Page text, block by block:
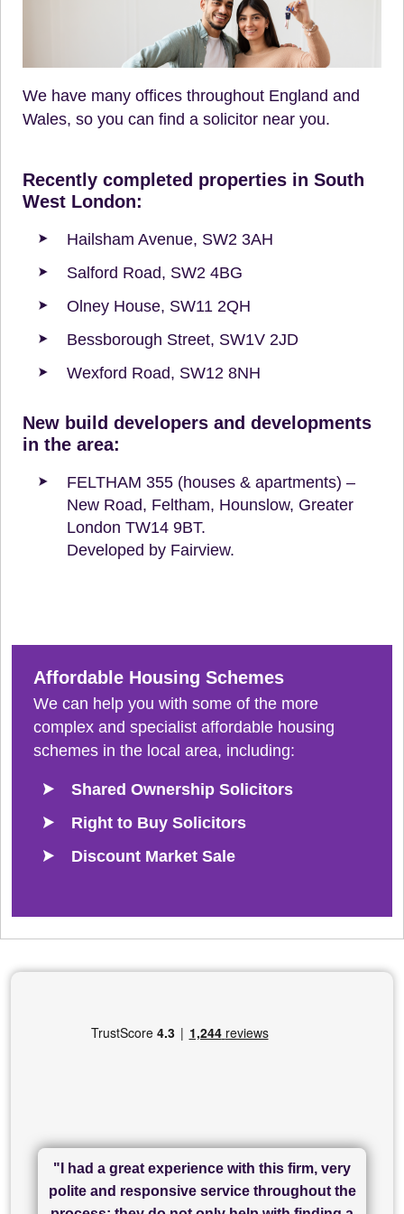
We have many offices throughout England and
Wales, so you can find a solicitor near you.
Recently completed properties in South
West London:
Hailsham Avenue, SW2 3AH
Salford Road, SW2 4BG
Olney House, SW11 2QH
Bessborough Street, SW1V 2JD
Wexford Road, SW12 8NH
New build developers and developments
in the area:
FELTHAM 355 (houses & apartments) –
New Road, Feltham, Hounslow, Greater
London TW14 9BT.
Developed by Fairview.
Affordable Housing Schemes
We can help you with some of the more
complex and specialist affordable housing
schemes in the local area, including:
Shared Ownership Solicitors
Right to Buy Solicitors
Discount Market Sale
"I cannot fault SAM for their friendliness and
"I had a great experience with this firm, very
polite and responsive service throughout the
"I have used Sam Conveyancing and
Chadwick Lawrence for my sale and they are